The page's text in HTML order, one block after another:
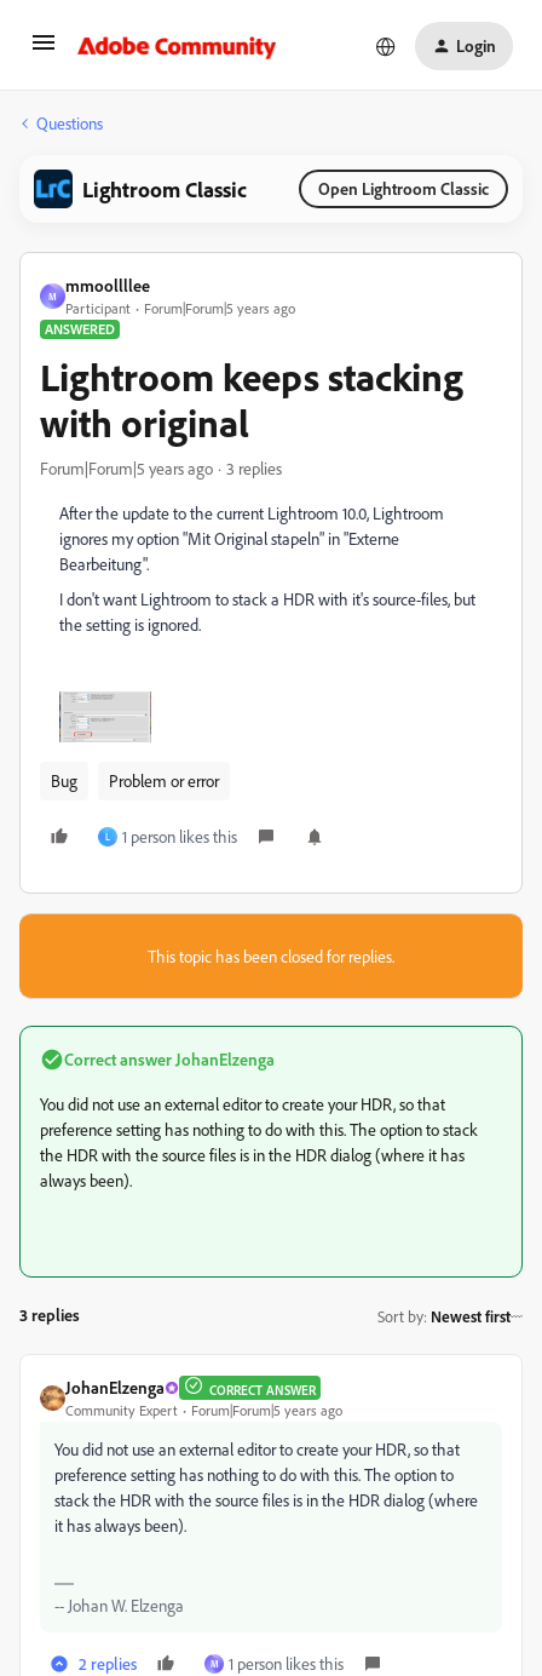
Login
Questions
Lightroom Classic Open Lightroom Classic
M
mmoollllee
Participant
Forum|Forum|5 years ago
ANSWERED
Lightroom keeps stacking
with original
Forum|Forum|5 years ago 3 replies
After the update to the current Lightroom 10.0, Lightroom
ignores my option "Mit Original stapeln" in "Externe
Bearbeitung".
I don't want Lightroom to stack a HDR with it's source-files, but
the setting is ignored.
Bug Problem or error
L 1 person likes this
This topic has been closed for replies.
Correct answerJohanElzenga
You did not use an external editor to create your HDR, so that
preference setting has nothing to do with this. The option to stack
the HDR with the source files is in the HDR dialog (where it has
always been).
3 replies Sort by: Newest first
JohanElzenga CORRECT ANSWER
Community Expert Forum|Forum|5 years ago
You did not use an external editor to create your HDR, so that
preference setting has nothing to do with this. The option to
stack the HDR with the source files is in the HDR dialog (where
it has always been).
-- Johan W. Elzenga
2 replies M 1 person likes this